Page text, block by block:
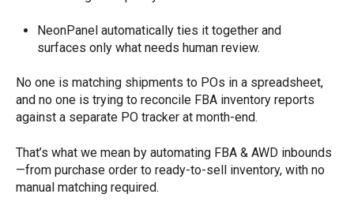
NeonPanel automatically ties it together and
surfaces only what needs human review.
No one is matching shipments to POs in a spreadsheet,
and no one is trying to reconcile FBA inventory reports
against a separate PO tracker at month-end.
That’s what we mean by automating FBA & AWD inbounds
—from purchase order to ready-to-sell inventory, with no
manual matching required.